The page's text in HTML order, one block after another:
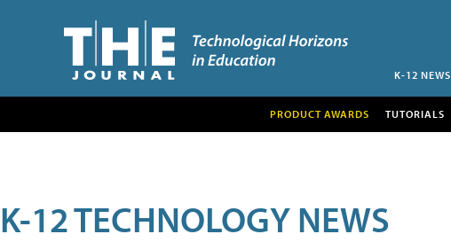
K-12 NEWS
PRODUCT AWARDS TUTORIALS
K-12 TECHNOLOGY NEWS